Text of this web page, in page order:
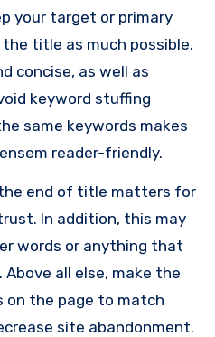
your target or primary
title as much possible.
concise, as well as
keyword stuffing
same keywords makes
reader-friendly.
end of title matters for
In addition, this may
words or anything that
all else, make the
on the page to match
site abandonment.